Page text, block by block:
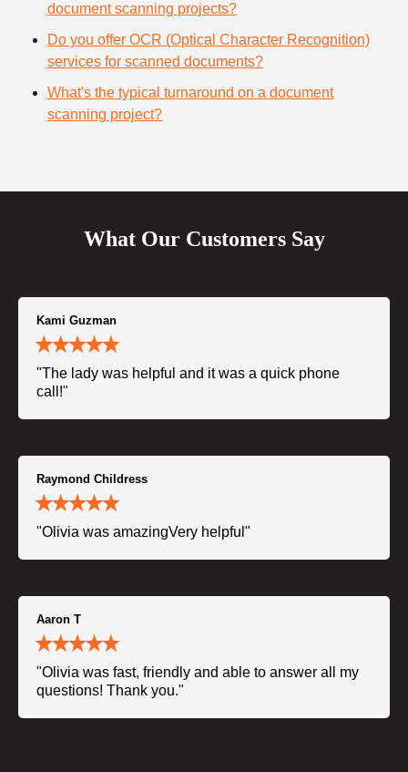
document scanning projects?
Do you offer OCR (Optical Character Recognition)
services for scanned documents?
What's the typical turnaround on a document
scanning project?
What Our Customers Say
Kami Guzman
"The lady was helpful and it was a quick phone
call!"
Raymond Childress
"Olivia was amazingVery helpful"
Aaron T
"Olivia was fast, friendly and able to answer all my
questions! Thank you."